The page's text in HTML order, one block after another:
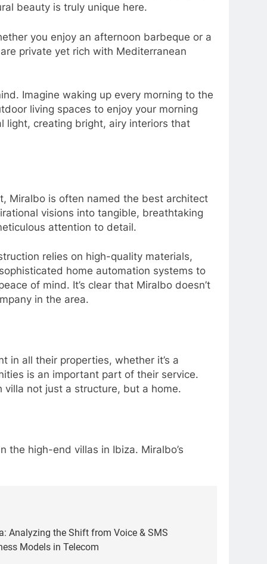
beauty is truly unique here.
you enjoy an afternoon barbeque or a
private yet rich with Mediterranean
Imagine waking up every morning to the
living spaces to enjoy your morning
light, creating bright, airy interiors that
Miralbo is often named the best architect
visions into tangible, breathtaking
attention to detail.
relies on high-quality materials,
home automation systems to
of mind. It’s clear that Miralbo doesn’t
in the area.
in all their properties, whether it’s a
is an important part of their service.
not just a structure, but a home.
the high-end villas in Ibiza. Miralbo’s
Analyzing the Shift from Voice & SMS
Models in Telecom